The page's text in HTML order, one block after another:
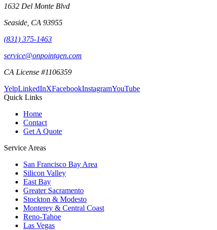
1632 Del Monte Blvd
Seaside CA 93955
(831) 375-1463
service@onpointgen.com
CA License #1106359
YelpLinkedInXFacebookInstagramYouTube
Quick Links
Home
Contact
Get A Quote
Service Areas
San Francisco Bay Area
Silicon Valley
East Bay
Greater Sacramento
Stockton & Modesto
Monterey & Central Coast
Reno-Tahoe
Las Vegas